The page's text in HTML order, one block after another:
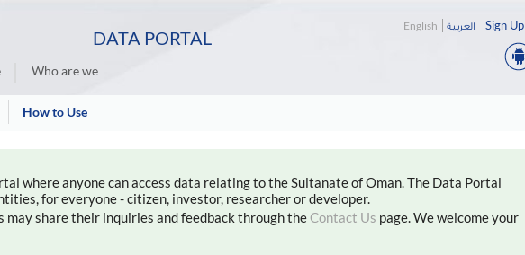
DATA PORTAL
Who are we
Sign Up
English العربية
How to Use
where anyone can access data relating to the Sultanate of Oman. The Data Portal
for everyone - citizen, investor, researcher or developer.
may share their inquiries and feedback through theContact Us page. We welcome your